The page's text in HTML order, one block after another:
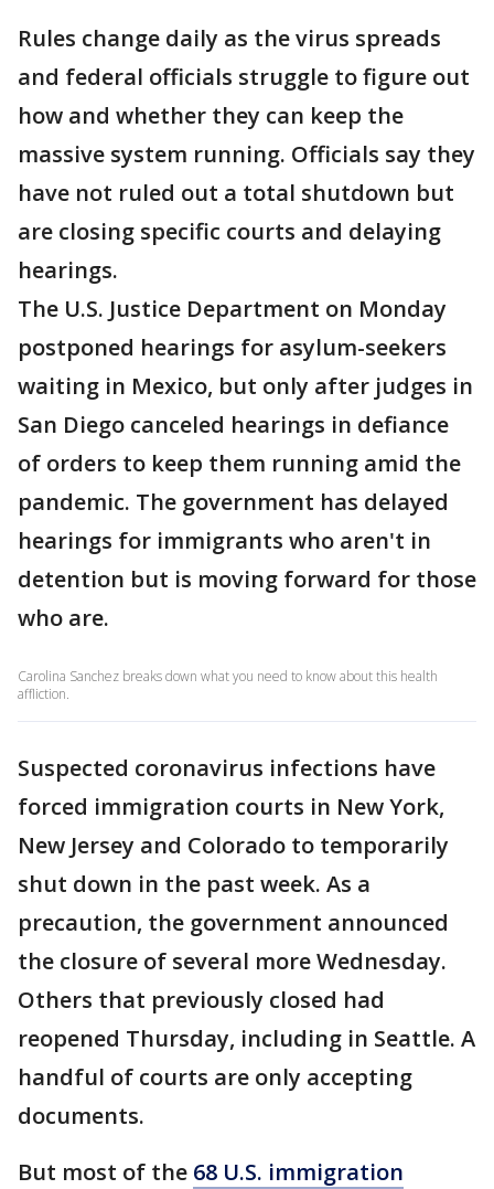
Rules change daily as the virus spreads
and federal officials struggle to figure out
how and whether they can keep the
massive system running. Officials say they
have not ruled out a total shutdown but
are closing specific courts and delaying
hearings.
The U.S. Justice Department on Monday
postponed hearings for asylum-seekers
waiting in Mexico, but only after judges in
San Diego canceled hearings in defiance
of orders to keep them running amid the
pandemic. The government has delayed
hearings for immigrants who aren't in
detention but is moving forward for those
who are.
Carolina Sanchez breaks down what you need to know about this health
affliction.
Suspected coronavirus infections have
forced immigration courts in New York,
New Jersey and Colorado to temporarily
shut down in the past week. As a
precaution, the government announced
the closure of several more Wednesday.
Others that previously closed had
reopened Thursday, including in Seattle. A
handful of courts are only accepting
documents.
But most of the 68 U.S. immigration